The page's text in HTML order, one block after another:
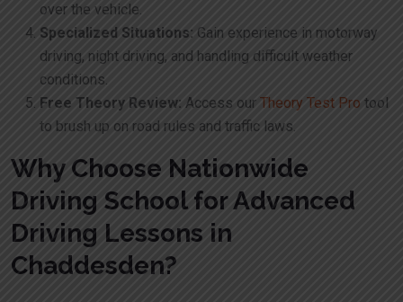
over the vehicle.
Specialized Situations: Gain experience in motorway
driving, night driving, and handling difficult weather
conditions.
Free Theory Review: Access our Theory Test Pro tool
to brush up on road rules and traffic laws.
Why Choose Nationwide
Driving School for Advanced
Driving Lessons in
Chaddesden?